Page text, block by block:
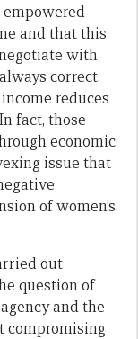
and that this
with
correct.
reduces
fact, those
economic
issue that
of women’s
out
question of
and the
compromising